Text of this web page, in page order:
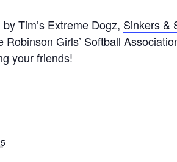
Tim’s Extreme Dogz, Sinkers &
Robinson Girls’ Softball
your friends!